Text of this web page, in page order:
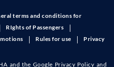
terms and conditions for
RIghts of Passengers
Rules for use
Privacy
and the Google Privacy Policy and